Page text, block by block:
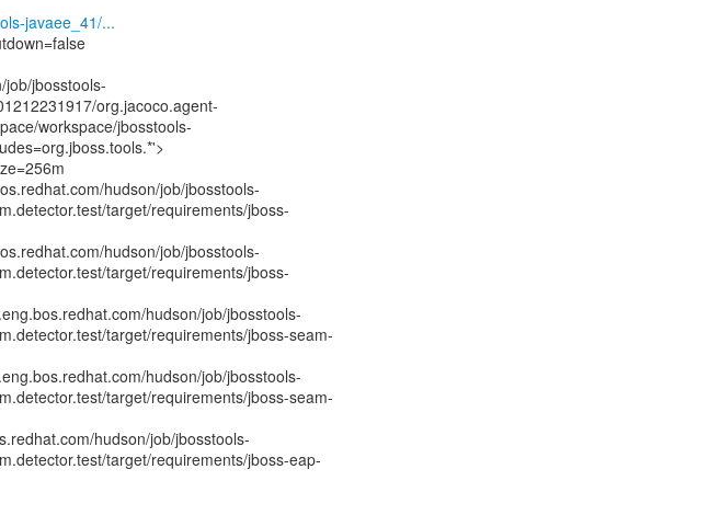
javaee_41/...
jbosstools-
org.jacoco.agent-
workspace/jbosstools-
hudson/job/jbosstools-
target/requirements/jboss-
hudson/job/jbosstools-
target/requirements/jboss-
hudson/job/jbosstools-
target/requirements/jboss-seam-
hudson/job/jbosstools-
target/requirements/jboss-seam-
hudson/job/jbosstools-
target/requirements/jboss-eap-